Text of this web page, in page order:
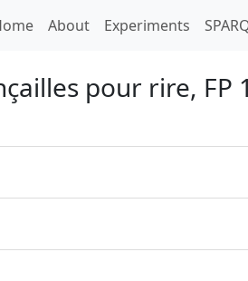
(current)
About Experiments
pour rire, FP